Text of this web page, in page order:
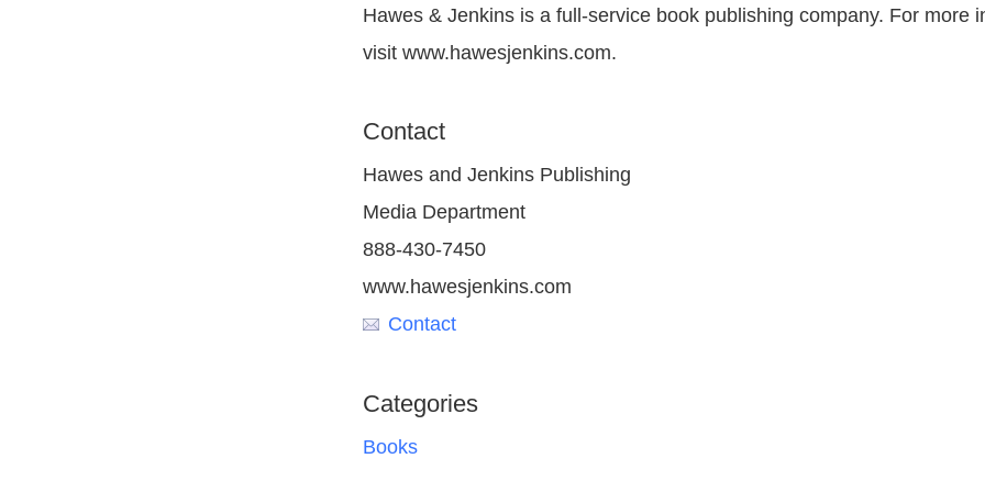
Hawes & Jenkins is a full-service book publishing company. For more
visit www.hawesjenkins.com.
Contact
Hawes and Jenkins Publishing
Media Department
888-430-7450
www.hawesjenkins.com
Contact
Categories
Books